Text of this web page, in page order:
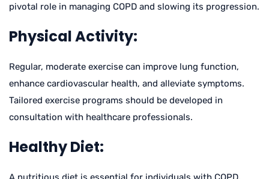
pivotal role in managing COPD and slowing its progression.
Physical Activity:
Regular, moderate exercise can improve lung function,
enhance cardiovascular health, and alleviate symptoms.
Tailored exercise programs should be developed in
consultation with healthcare professionals.
Healthy Diet: